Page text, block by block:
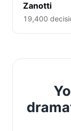
Zanotti
19,400